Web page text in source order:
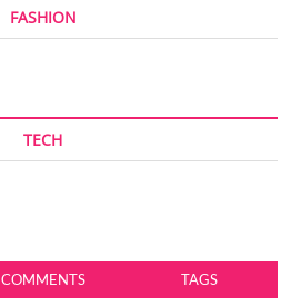
FASHION
TECH
COMMENTS TAGS